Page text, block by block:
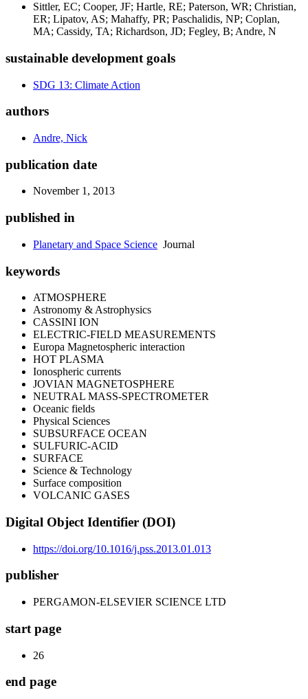
Sittler, EC; Cooper, JF; Hartle, RE; Paterson, WR; Christian,
ER; Lipatov, AS; Mahaffy, PR; Paschalidis, NP; Coplan,
MA; Cassidy, TA; Richardson, JD; Fegley, B; Andre, N
sustainable development goals
SDG 13: Climate Action
authors
Andre, Nick
publication date
November 1, 2013
published in
Planetary and Space Science Journal
keywords
ATMOSPHERE
Astronomy & Astrophysics
CASSINI ION
ELECTRIC-FIELD MEASUREMENTS
Europa Magnetospheric interaction
HOT PLASMA
Ionospheric currents
JOVIAN MAGNETOSPHERE
NEUTRAL MASS-SPECTROMETER
Oceanic fields
Physical Sciences
SUBSURFACE OCEAN
SULFURIC-ACID
SURFACE
Science & Technology
Surface composition
VOLCANIC GASES
Digital Object Identifier (DOI)
https://doi.org/10.1016/j.pss.2013.01.013
publisher
PERGAMON-ELSEVIER SCIENCE LTD
start page
26
end page